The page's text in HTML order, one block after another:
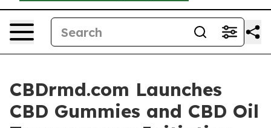
CBDrmd.com Launches
CBD Gummies and CBD Oil